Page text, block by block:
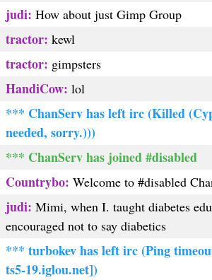
judi: How about just Gimp Group
tractor: kewl
tractor: gimpsters
HandiCow: lol
*** ChanServ has left irc (Killed
needed, sorry.)))
*** ChanServ has joined #disabled
Countrybo: Welcome to #disabled
judi: Mimi, when I. taught diabetes
encouraged not to say diabetics
*** turbokev has left irc (Ping
ts5-19.iglou.net])